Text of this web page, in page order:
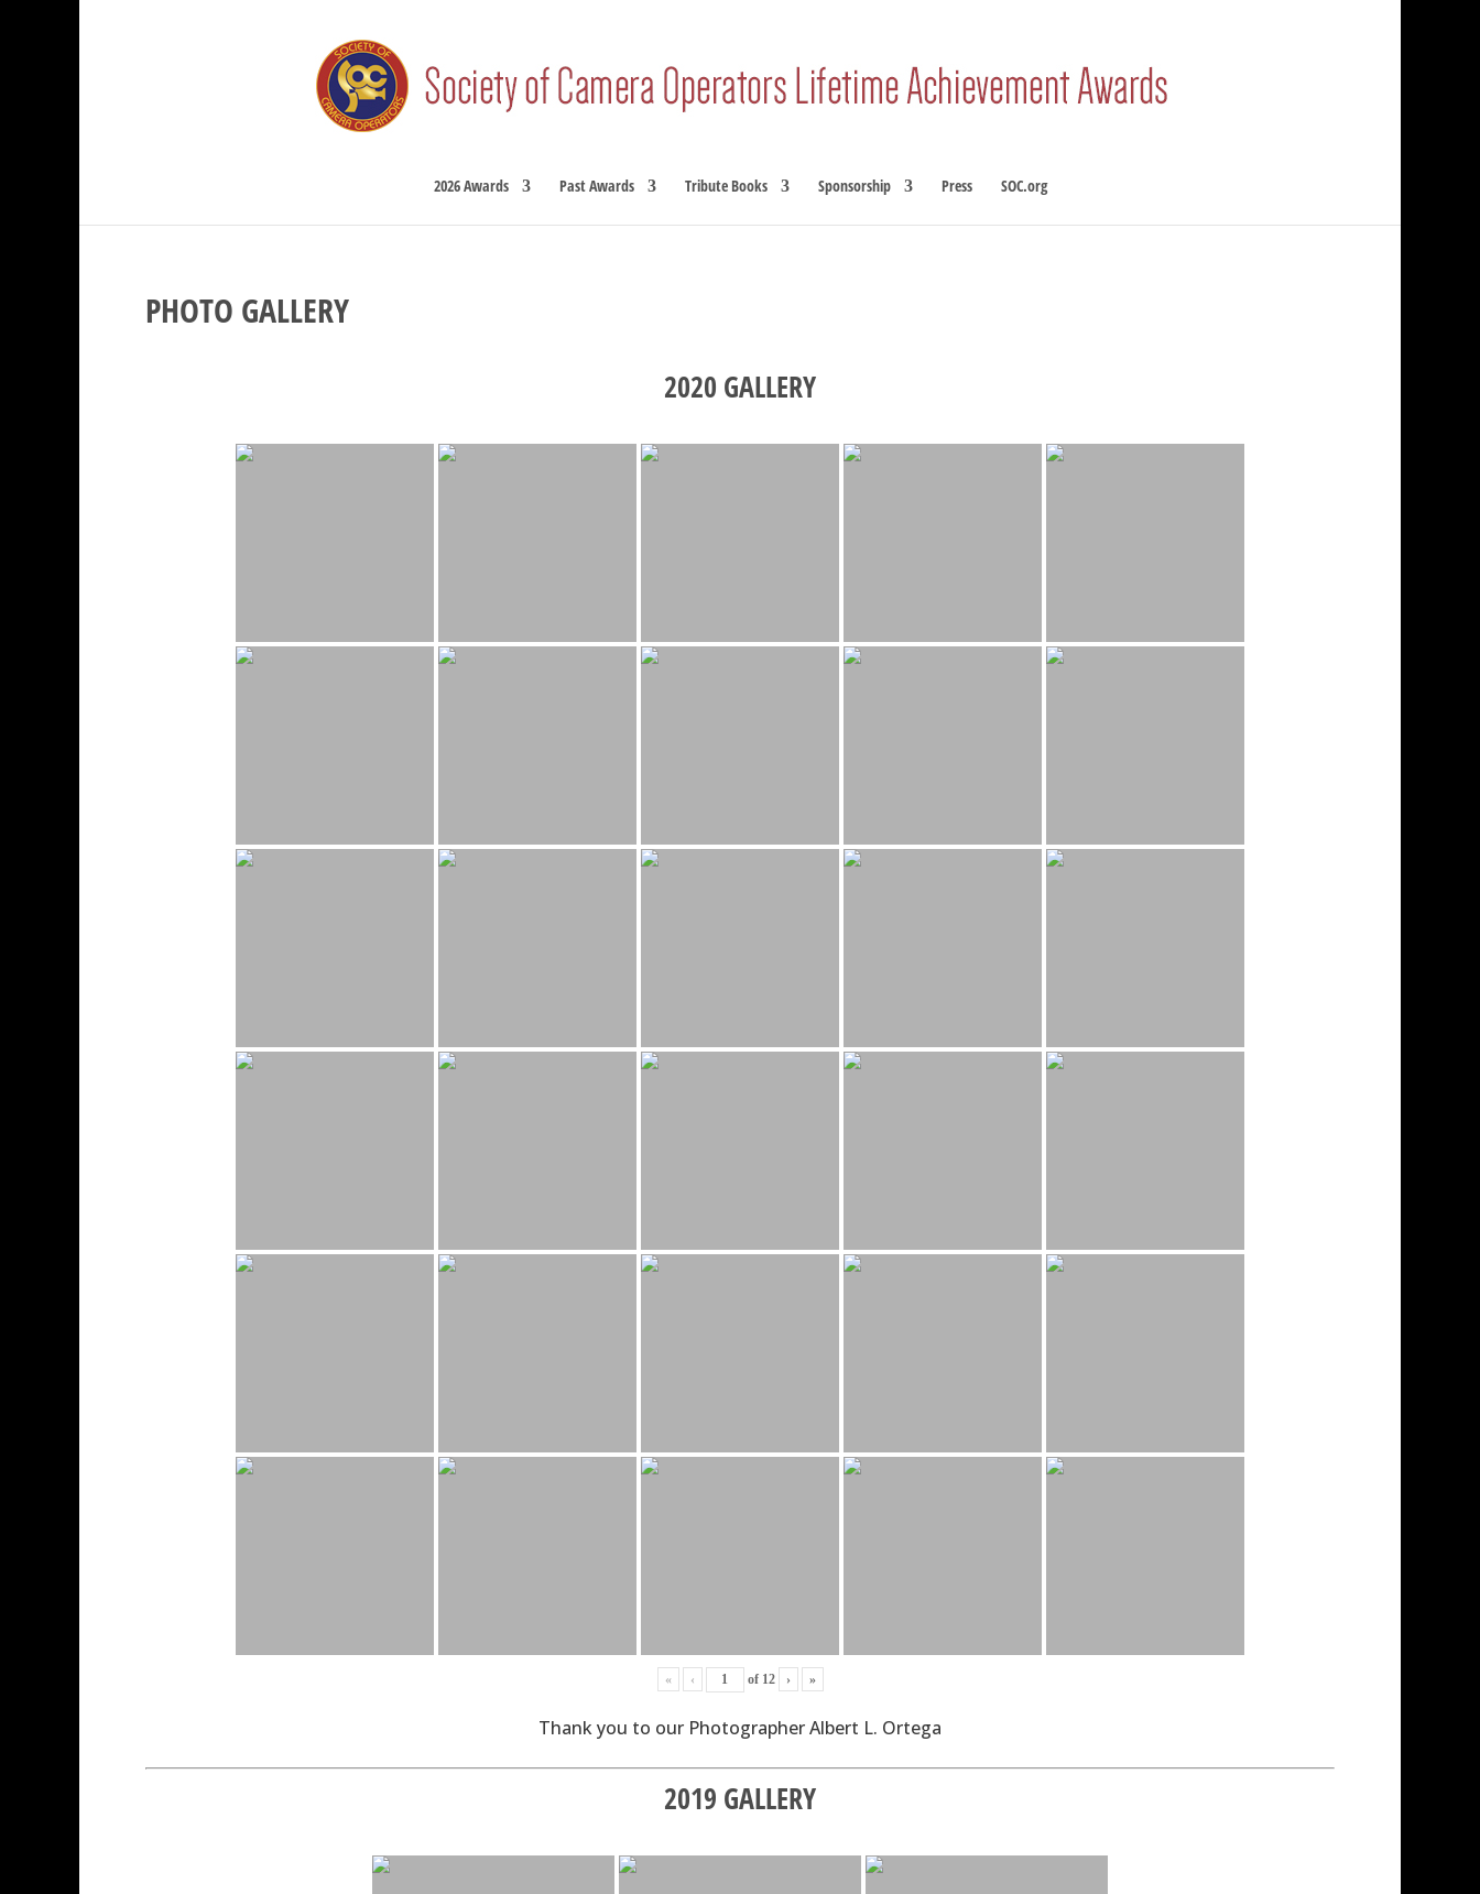
2026 Awards Past Awards Tribute Books Sponsorship Press SOC.org
PHOTO GALLERY
2020 GALLERY
« ‹ of 12 › »
Thank you to our Photographer Albert L. Ortega
2019 GALLERY